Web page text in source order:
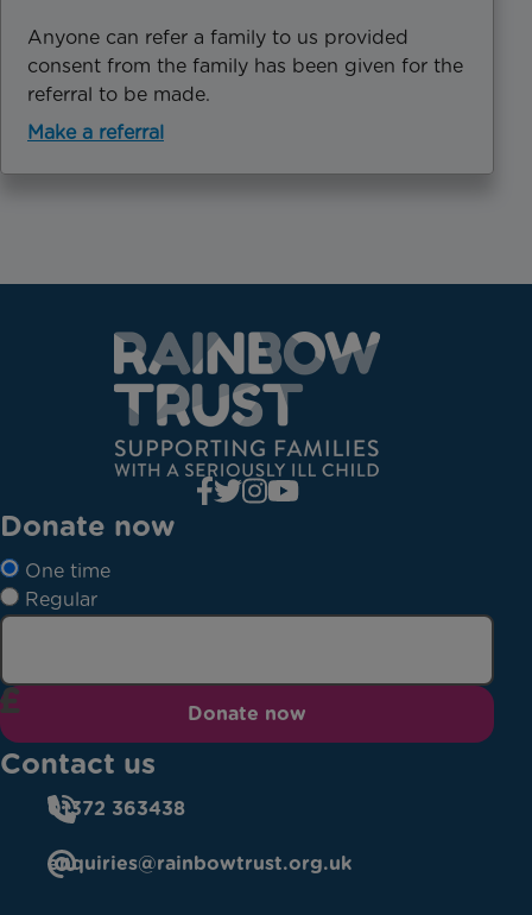
Anyone can refer a family to us provided
consent from the family has been given for the
referral to be made.
Make a referral
Donate now
One time
Regular
Donate now
Contact us
01372 363438
enquiries@rainbowtrust.org.uk